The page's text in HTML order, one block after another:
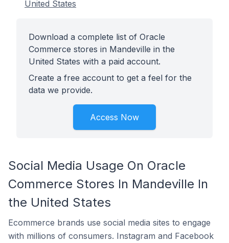
United States
Download a complete list of Oracle
Commerce stores in Mandeville in the
United States with a paid account.
Create a free account to get a feel for the
data we provide.
Access Now
Social Media Usage On Oracle
Commerce Stores In Mandeville In
the United States
Ecommerce brands use social media sites to engage
with millions of consumers. Instagram and Facebook